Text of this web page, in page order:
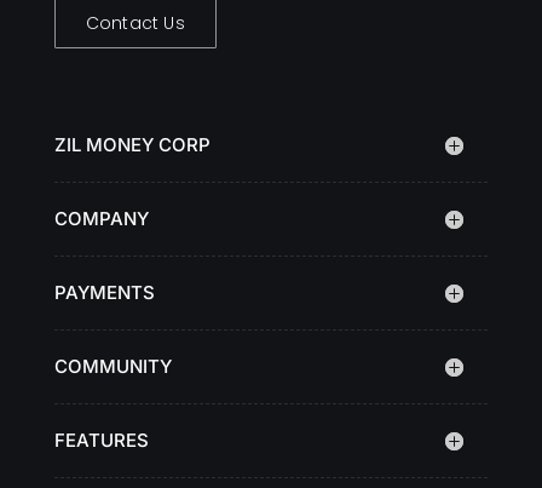
Contact Us
ZIL MONEY CORP
COMPANY
PAYMENTS
COMMUNITY
FEATURES